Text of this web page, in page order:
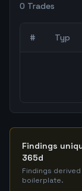
0 Trades
# Typ
Findings
365d
Findings
boilerplate.